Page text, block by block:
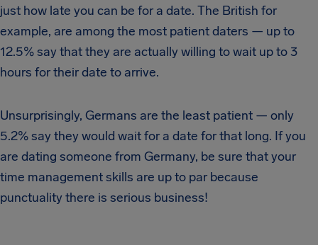
just how late you can be for a date. The British for
example, are among the most patient daters — up to
12.5% say that they are actually willing to wait up to 3
hours for their date to arrive.
Unsurprisingly, Germans are the least patient — only
5.2% say they would wait for a date for that long. If you
are dating someone from Germany, be sure that your
time management skills are up to par because
punctuality there is serious business!